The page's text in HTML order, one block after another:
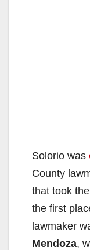
Solorio was
County
that took
the first
lawmaker
Mendoza,